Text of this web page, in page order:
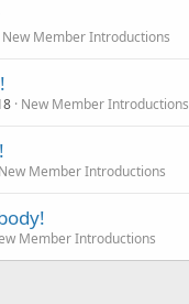
New Member Introductions
New Member Introductions
New Member Introductions
Member Introductions